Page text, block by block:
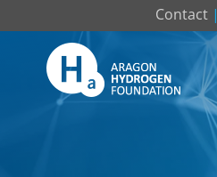
Contact|